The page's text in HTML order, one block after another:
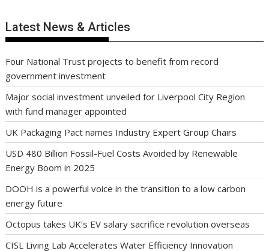
Latest News & Articles
Four National Trust projects to benefit from record
government investment
Major social investment unveiled for Liverpool City Region
with fund manager appointed
UK Packaging Pact names Industry Expert Group Chairs
USD 480 Billion Fossil-Fuel Costs Avoided by Renewable
Energy Boom in 2025
DOOH is a powerful voice in the transition to a low carbon
energy future
Octopus takes UK’s EV salary sacrifice revolution overseas
CISL Living Lab Accelerates Water Efficiency Innovation